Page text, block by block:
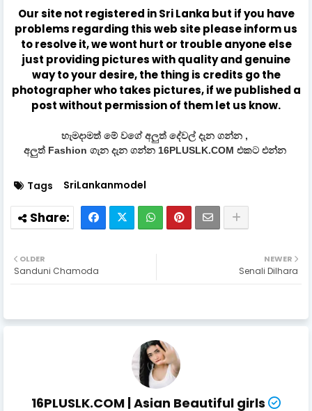
Our site not registered in Sri Lanka but if you have
problems regarding this web site please inform us
to resolve it, we wont hurt or trouble anyone else
just providing pictures with quality and genuine
way to your desire, the thing is credits go the
photographer who takes pictures, if we published a
post without permission of them let us know.
හැමදාමත් මේ වගේ අලුත් දේවල් දැන ගන්න ,
අලුත් Fashion ගැන දැන ගන්න 16PLUSLK.COM එකට එන්න
Tags SriLankanmodel
NEWER
Senali Dilhara
OLDER
Sanduni Chamoda
16PLUSLK.COM | Asian Beautiful girls